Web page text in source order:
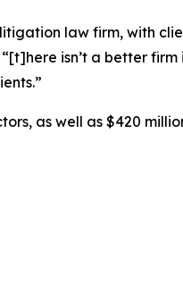
law firm, with
isn’t a better firm
as well as $420